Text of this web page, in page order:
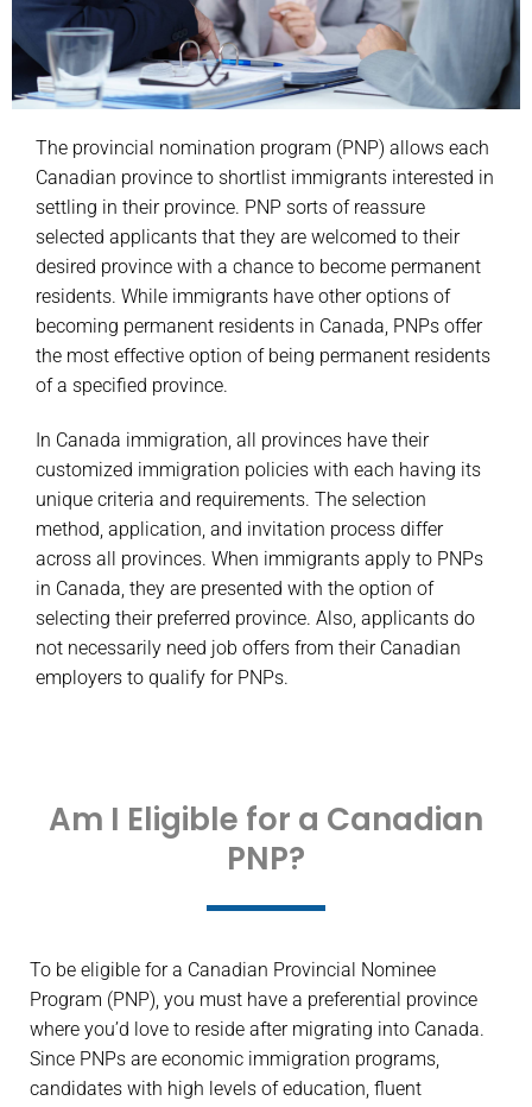
The provincial nomination program (PNP) allows each
Canadian province to shortlist immigrants interested in
settling in their province. PNP sorts of reassure
selected applicants that they are welcomed to their
desired province with a chance to become permanent
residents. While immigrants have other options of
becoming permanent residents in Canada, PNPs offer
the most effective option of being permanent residents
of a specified province.
In Canada immigration, all provinces have their
customized immigration policies with each having its
unique criteria and requirements. The selection
method, application, and invitation process differ
across all provinces. When immigrants apply to PNPs
in Canada, they are presented with the option of
selecting their preferred province. Also, applicants do
not necessarily need job offers from their Canadian
employers to qualify for PNPs.
Am I Eligible for a Canadian
PNP?
To be eligible for a Canadian Provincial Nominee
Program (PNP), you must have a preferential province
where you’d love to reside after migrating into Canada.
Since PNPs are economic immigration programs,
candidates with high levels of education, fluent